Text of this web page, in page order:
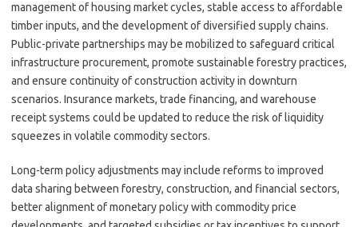
management of housing market cycles, stable access to affordable
timber inputs, and the development of diversified supply chains.
Public-private partnerships may be mobilized to safeguard critical
infrastructure procurement, promote sustainable forestry practices,
and ensure continuity of construction activity in downturn
scenarios. Insurance markets, trade financing, and warehouse
receipt systems could be updated to reduce the risk of liquidity
squeezes in volatile commodity sectors.
Long-term policy adjustments may include reforms to improved
data sharing between forestry, construction, and financial sectors,
better alignment of monetary policy with commodity price